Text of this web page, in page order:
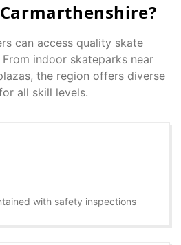
Carmarthenshire?
can access quality skate
indoor skateparks near
the region offers diverse
all skill levels.
with safety inspections